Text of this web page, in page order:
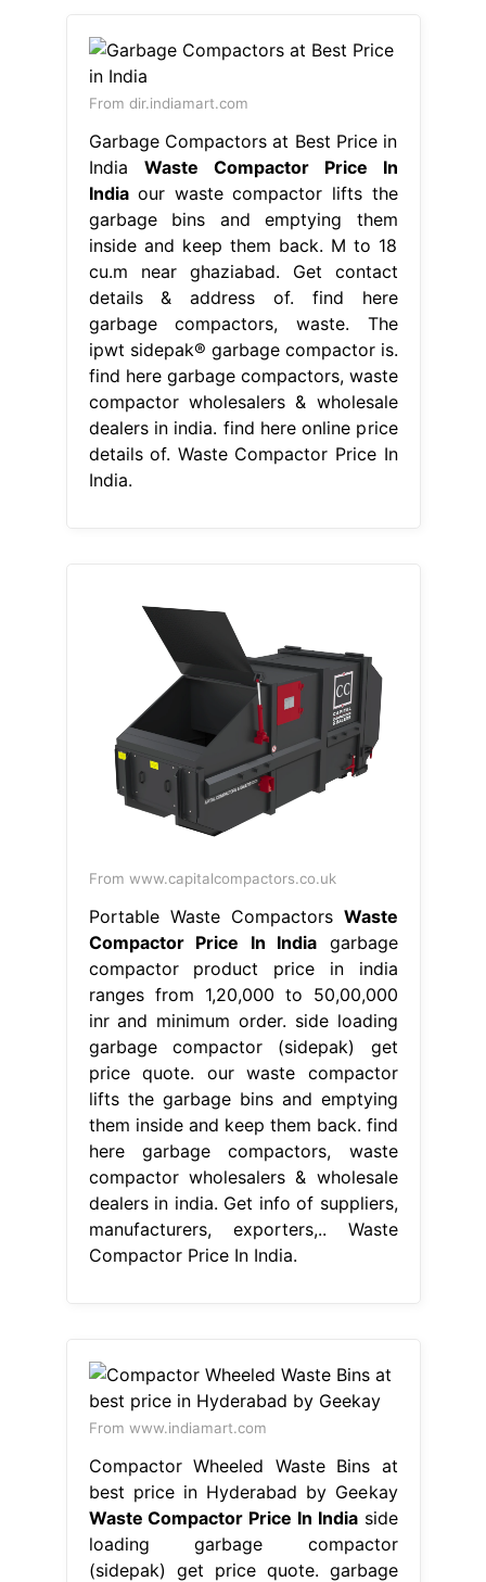
From dir.indiamart.com
Garbage Compactors at Best Price in
India Waste Compactor Price In
Indiaour waste compactor lifts the
garbage bins and emptying them
inside and keep them back. M to 18
cu.m near ghaziabad. Get contact
details & address of. find here
garbage compactors, waste. The
ipwt sidepak® garbage compactor is.
find here garbage compactors, waste
compactor wholesalers & wholesale
dealers in india. find here online price
details of. Waste Compactor Price In
India.
From www.capitalcompactors.co.uk
Portable Waste Compactors Waste
Compactor Price In India garbage
compactor product price in india
ranges from 1,20,000 to 50,00,000
inr and minimum order. side loading
garbage compactor (sidepak) get
price quote. our waste compactor
lifts the garbage bins and emptying
them inside and keep them back. find
here garbage compactors, waste
compactor wholesalers & wholesale
dealers in india. Get info of suppliers,
manufacturers, exporters,.. Waste
Compactor Price In India.
From www.indiamart.com
Compactor Wheeled Waste Bins at
best price in Hyderabad by Geekay
Waste Compactor Price In Indiaside
loading garbage compactor
(sidepak) get price quote. garbage